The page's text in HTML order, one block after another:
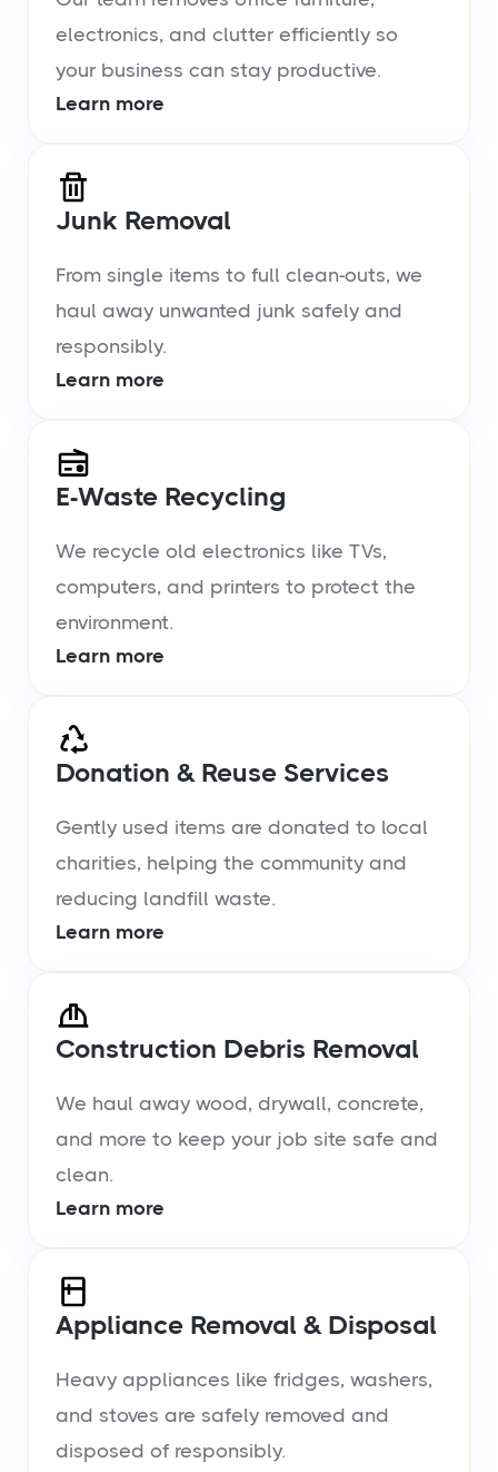
electronics, and clutter efficiently so
your business can stay productive.
Learn more
Junk Removal
From single items to full clean-outs, we
haul away unwanted junk safely and
responsibly.
Learn more
E-Waste Recycling
We recycle old electronics like TVs,
computers, and printers to protect the
environment.
Learn more
Donation & Reuse Services
Gently used items are donated to local
charities, helping the community and
reducing landfill waste.
Learn more
Construction Debris Removal
We haul away wood, drywall, concrete,
and more to keep your job site safe and
clean.
Learn more
Appliance Removal & Disposal
Heavy appliances like fridges, washers,
and stoves are safely removed and
disposed of responsibly.